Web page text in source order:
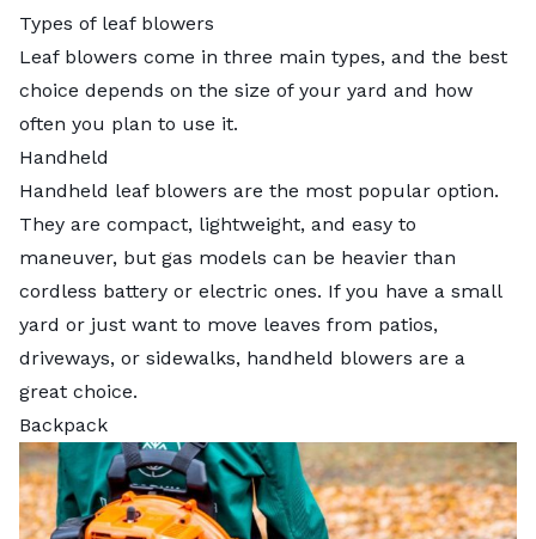
Types of leaf blowers
Leaf blowers come in three main types, and the best
choice depends on the size of your yard and how
often you plan to use it.
Handheld
Handheld leaf blowers are the most popular option.
They are compact, lightweight, and easy to
maneuver, but gas models can be heavier than
cordless battery or electric ones. If you have a small
yard or just want to move leaves from patios,
driveways, or sidewalks, handheld blowers are a
great choice.
Backpack